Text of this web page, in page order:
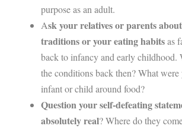
purpose as an adult.
Ask your relatives or parents
traditions or your eating habitsas
back to infancy and early childhood.
the conditions back then? What were
infant or child around food?
Question your self-defeating
absolutely real? Where do they